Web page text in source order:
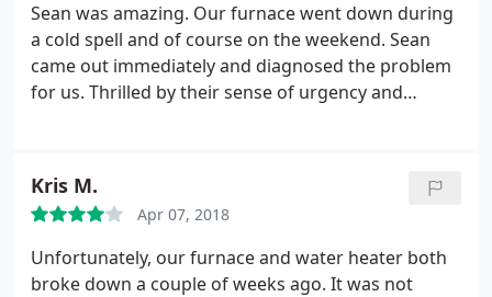
After talking through things, I came to the decision
it was time to replace the entire furnace. Scott
didn't try to "sell" me on anything.He did, however,
talk me through options and let me make my
couldn't tell anyone had been there! They
completed the warranty paperwork for me-again,
disappointed!
Sean was amazing. Our furnace went down during
a cold spell and of course on the weekend. Sean
came out immediately and diagnosed the problem
for us. Thrilled by their sense of urgency and
Kris M.
Apr 07, 2018
Unfortunately, our furnace and water heater both
broke down a couple of weeks ago. It was not